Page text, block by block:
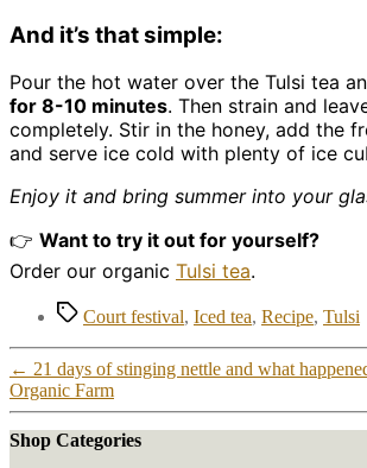
And it’s that simple:
Pour the hot water over the Tulsi tea
for 8-10 minutes. Then strain and
completely. Stir in the honey, add the
and serve ice cold with plenty of ice
Enjoy it and bring summer into your
👉 Want to try it out for yourself?
Order our organic Tulsi tea.
TagsCourt festival, Iced tea, Recipe, Tulsi
← 21 days of stinging nettle and what
Organic Farm
Shop Categories